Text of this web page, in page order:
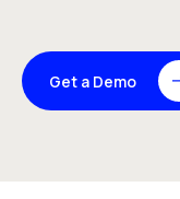
Get a Demo